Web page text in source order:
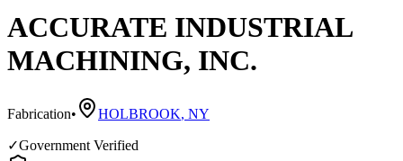
ACCURATE INDUSTRIAL
MACHINING, INC.
Fabrication• HOLBROOK, NY
✓Government Verified